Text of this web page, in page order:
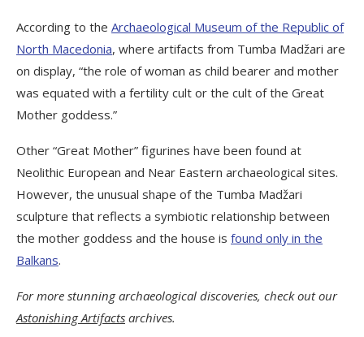
According to the Archaeological Museum of the Republic of
North Macedonia, where artifacts from Tumba Madžari are
on display, “the role of woman as child bearer and mother
was equated with a fertility cult or the cult of the Great
Mother goddess.”
Other “Great Mother” figurines have been found at
Neolithic European and Near Eastern archaeological sites.
However, the unusual shape of the Tumba Madžari
sculpture that reflects a symbiotic relationship between
the mother goddess and the house is found only in the
Balkans.
For more stunning archaeological discoveries, check out our
Astonishing Artifacts archives.